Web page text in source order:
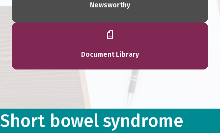
Newsworthy
Document Library
Short bowel syndrome